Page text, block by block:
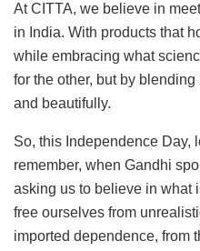
At CITTA, we believe in
in India. With products that
while embracing what
for the other, but by
and beautifully.
So, this Independence Day,
remember, when Gandhi
asking us to believe in what
free ourselves from
imported dependence, from